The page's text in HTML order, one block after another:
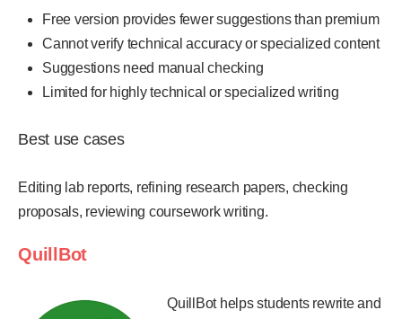
Free version provides fewer suggestions than premium
Cannot verify technical accuracy or specialized content
Suggestions need manual checking
Limited for highly technical or specialized writing
Best use cases
Editing lab reports, refining research papers, checking
proposals, reviewing coursework writing.
QuillBot
QuillBot helps students rewrite and